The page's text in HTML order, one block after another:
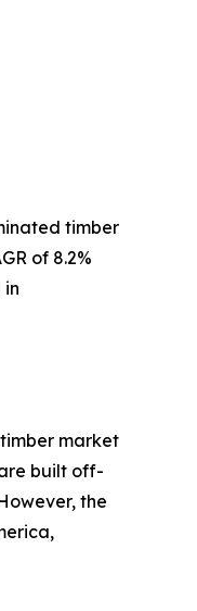
timber
of 8.2%
in
market
built off-
the